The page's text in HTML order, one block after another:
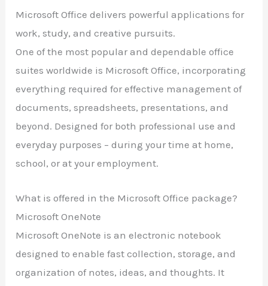
Microsoft Office delivers powerful applications for
work, study, and creative pursuits.
One of the most popular and dependable office
suites worldwide is Microsoft Office, incorporating
everything required for effective management of
documents, spreadsheets, presentations, and
beyond. Designed for both professional use and
everyday purposes – during your time at home,
school, or at your employment.
What is offered in the Microsoft Office package?
Microsoft OneNote
Microsoft OneNote is an electronic notebook
designed to enable fast collection, storage, and
organization of notes, ideas, and thoughts. It